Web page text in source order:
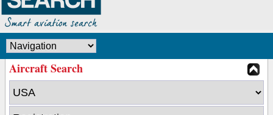
Aircraft Search